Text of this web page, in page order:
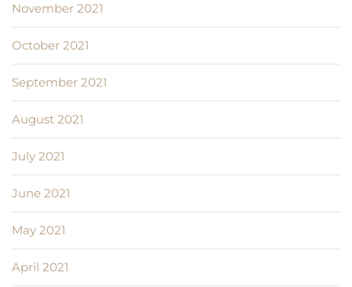
November 2021
October 2021
September 2021
August 2021
July 2021
June 2021
May 2021
April 2021